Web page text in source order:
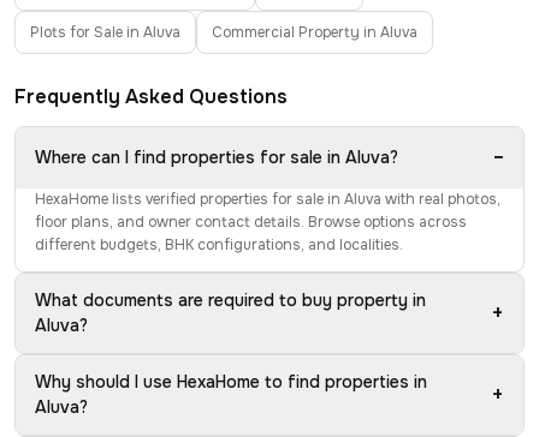
Plots for Sale in Aluva Commercial Property in Aluva
Frequently Asked Questions
Where can I find properties for sale in Aluva? −
HexaHome lists verified properties for sale in Aluva with real photos,
floor plans, and owner contact details. Browse options across
different budgets, BHK configurations, and localities.
What documents are required to buy property in
Aluva?
+
Why should I use HexaHome to find properties in
Aluva?
+